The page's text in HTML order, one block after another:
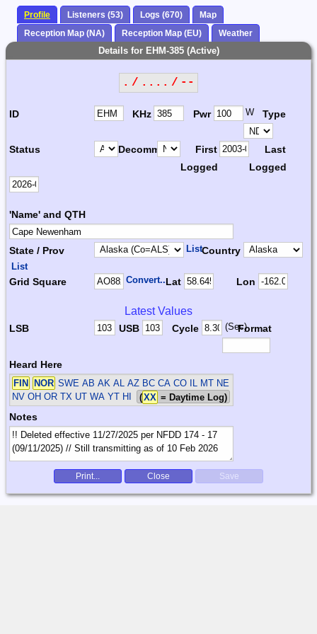
Profile Listeners (53) Logs (670)
Map
Reception Map (NA)
Reception Map (EU) Weather
Details for EHM-385 (Active)
. / .... / --
ID KHz Pwr W Type
Status Decomm.
First
Logged
Last
Logged
'Name' and QTH
State / Prov ListCountry
List
Grid Square Convert...Lat Lon
Latest Values
LSB USB Cycle (Sec)Format
Heard Here
FIN NOR SWE AB AK AL AZ BC CA CO IL MT NE
NV OH OR TX UT WA YT HI
(XX = Daytime Log)
Notes
Print... Close Save